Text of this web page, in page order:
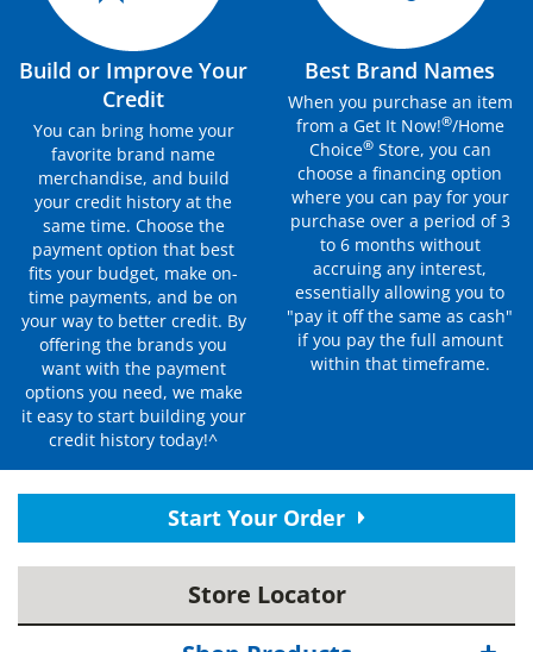
Build or Improve Your
Credit
You can bring home your
favorite brand name
merchandise, and build
your credit history at the
same time. Choose the
payment option that best
fits your budget, make on-
time payments, and be on
your way to better credit. By
offering the brands you
want with the payment
options you need, we make
it easy to start building your
credit history today!^
Best Brand Names
When you purchase an item
from a Get It Now!®/Home
Choice®Store, you can
choose a financing option
where you can pay for your
purchase over a period of 3
to 6 months without
accruing any interest,
essentially allowing you to
"pay it off the same as cash"
if you pay the full amount
within that timeframe.
Start Your Order
Store Locator